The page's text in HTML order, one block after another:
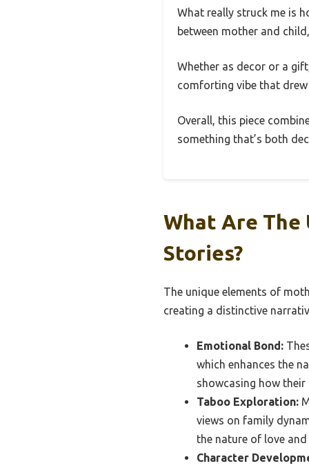
What really struck me is
between mother and
Whether as decor or a
comforting vibe that
Overall, this piece
something that’s both
What Are The
Stories?
The unique elements of
creating a distinctive
Emotional Bond:
which enhances the
showcasing how
Taboo Exploration:
views on family
the nature of love
Character